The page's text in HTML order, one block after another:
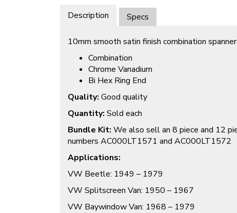
Description Specs
10mm smooth satin finish combination spanner
Combination
Chrome Vanadium
Bi Hex Ring End
Quality: Good quality
Quantity: Sold each
Bundle Kit: We also sell an 8 piece and 12
numbers AC000LT1571 and AC000LT1572
Applications:
VW Beetle: 1949 – 1979
VW Splitscreen Van: 1950 – 1967
VW Baywindow Van: 1968 – 1979